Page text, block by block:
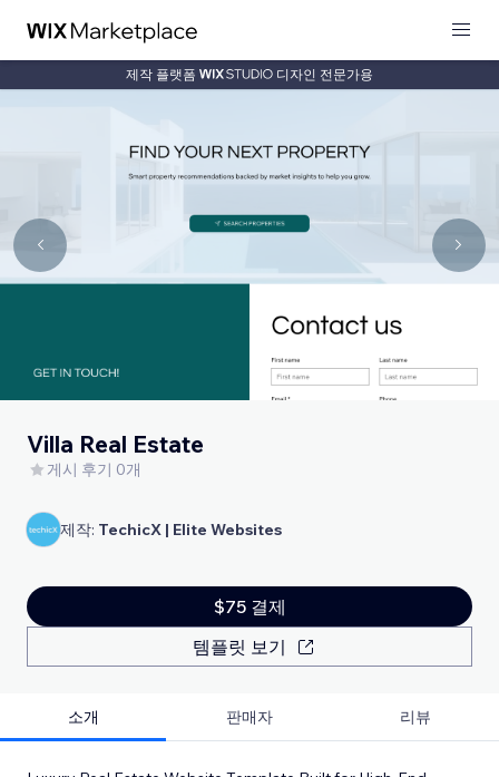
제작 플랫폼 디자인 전문가용
Villa Real Estate
게시 후기 0개
제작: TechicX | Elite Websites
$75 결제
템플릿 보기
소개 판매자 리뷰